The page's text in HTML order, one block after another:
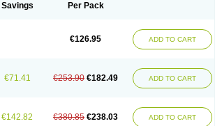
Savings Per Pack
€126.95 ADD TO CART
€71.41 €253.90 €182.49 ADD TO CART
€142.82 €380.85 €238.03 ADD TO CART